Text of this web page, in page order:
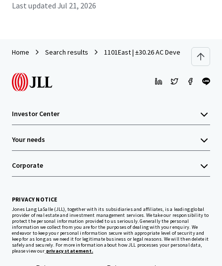
Last updated Jul 21, 2026
Home Search results 1101East | ±30.26 AC Development Site
Investor Center
Your needs
Corporate
PRIVACY NOTICE
Jones Lang LaSalle (JLL), together with its subsidiaries and affiliates, is a leading global
provider of real estate and investment management services. We take our responsibility to
protect the personal information provided to us seriously. Generally the personal
information we collect from you are for the purposes of dealing with your enquiry. We
endeavor to keep your personal information secure with appropriate level of security and
keep for as long as we need it for legitimate business or legal reasons. We will then delete it
safely and securely. For more information about how JLL processes your personal data,
please view our privacy statement.